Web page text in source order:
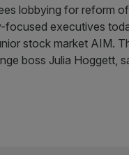
lobbying for reform
executives
stock market AIM.
boss Julia Hoggett,